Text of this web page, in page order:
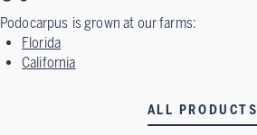
Podocarpus is grown at our farms:
Florida
California
ALL PRODUCTS